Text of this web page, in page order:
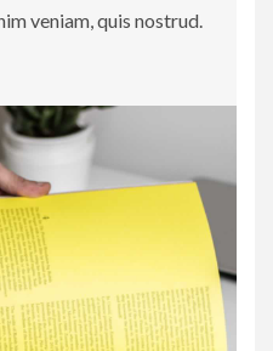
veniam, quis nostrud.